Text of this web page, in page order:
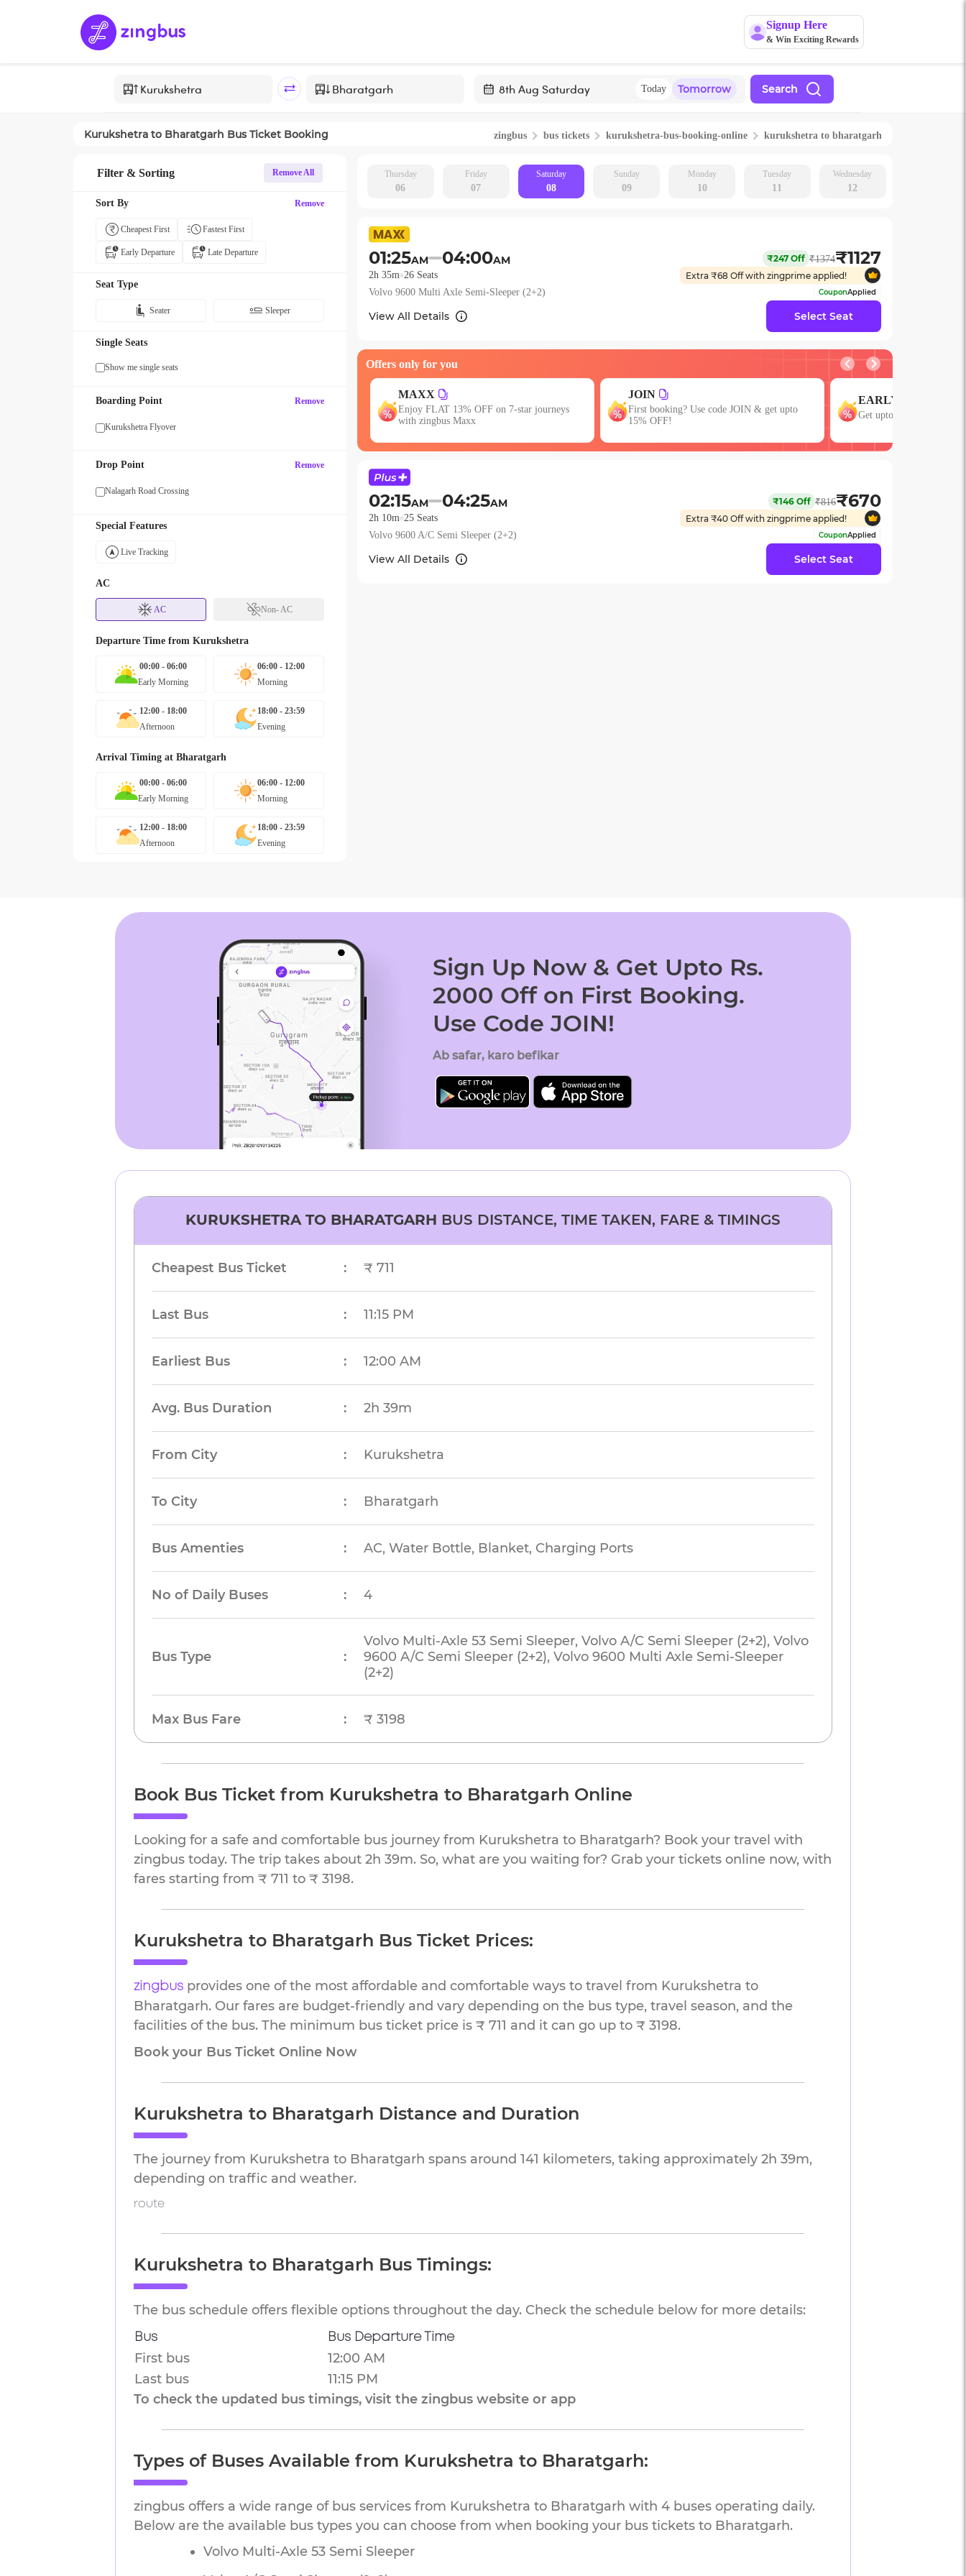
Signup Here
& Win Exciting Rewards
to
with
a
Press
to
the
shortcuts
dates.
Today Tomorrow Search
Kurukshetra to Bharatgarh Bus Ticket Booking zingbus bus tickets kurukshetra-bus-booking-online kurukshetra to bharatgarh
Filter & Sorting Remove All
Sort By Remove
Cheapest First Fastest First
Early Departure Late Departure
Seat Type
Seater Sleeper
Single Seats
Show me single seats
Boarding Point Remove
Kurukshetra Flyover
Drop Point Remove
Nalagarh Road Crossing
Special Features
Live Tracking
AC
AC Non- AC
Departure Time from Kurukshetra
00:00 - 06:00
Early Morning
06:00 - 12:00
Morning
12:00 - 18:00
Afternoon
18:00 - 23:59
Evening
Arrival Timing at Bharatgarh
00:00 - 06:00
Early Morning
06:00 - 12:00
Morning
12:00 - 18:00
Afternoon
18:00 - 23:59
Evening
Thursday
06
Friday
07
Saturday
08
Sunday
09
Monday
10
Tuesday
11
Wednesday
12
01:25AM 04:00AM ₹247 Off ₹1374₹1127
2h 35m 26 Seats Extra ₹68 Off with zingprime applied!
Volvo 9600 Multi Axle Semi-Sleeper (2+2)
CouponApplied
View All Details Select Seat
Offers only for you
JOIN
First booking? Use code JOIN & get upto
15% OFF!
EARLY
Get upto 15% OFF with code EARLY!
GROUP
Get upto 15% OFF on
or More Seats!
02:15AM 04:25AM ₹146 Off ₹816₹670
2h 10m 25 Seats Extra ₹40 Off with zingprime applied!
Volvo 9600 A/C Semi Sleeper (2+2)
CouponApplied
View All Details Select Seat
Sign Up Now & Get Upto Rs.
2000 Off on First Booking.
Use Code JOIN!
Ab safar, karo befikar
KURUKSHETRATO BHARATGARH BUS DISTANCE, TIME TAKEN, FARE & TIMINGS
Cheapest Bus Ticket : ₹ 711
Last Bus : 11:15 PM
Earliest Bus : 12:00 AM
Avg. Bus Duration : 2h 39m
From City : Kurukshetra
To City : Bharatgarh
Bus Amenties : AC, Water Bottle, Blanket, Charging Ports
No of Daily Buses : 4
Bus Type :
Volvo Multi-Axle 53 Semi Sleeper, Volvo A/C Semi Sleeper (2+2), Volvo
9600 A/C Semi Sleeper (2+2), Volvo 9600 Multi Axle Semi-Sleeper
(2+2)
Max Bus Fare : ₹ 3198
Book Bus Ticket from Kurukshetra to Bharatgarh Online
Looking for a safe and comfortable bus journey from Kurukshetra to Bharatgarh? Book your travel with
zingbus today. The trip takes about 2h 39m. So, what are you waiting for? Grab your tickets online now, with
fares starting from ₹ 711 to ₹ 3198.
Kurukshetra to Bharatgarh Bus Ticket Prices:
zingbus provides one of the most affordable and comfortable ways to travel from Kurukshetra to
Bharatgarh. Our fares are budget-friendly and vary depending on the bus type, travel season, and the
facilities of the bus. The minimum bus ticket price is ₹ 711 and it can go up to ₹ 3198.
Book your Bus Ticket Online Now
Kurukshetra to Bharatgarh Distance and Duration
The journey from Kurukshetra to Bharatgarh spans around 141 kilometers, taking approximately 2h 39m,
depending on traffic and weather.
route
Kurukshetra to Bharatgarh Bus Timings:
The bus schedule offers flexible options throughout the day. Check the schedule below for more details:
Bus Bus Departure Time
First bus
12:00 AM
Last bus
11:15 PM
To check the updated bus timings, visit the zingbus website or app
Types of Buses Available from Kurukshetra to Bharatgarh:
zingbus offers a wide range of bus services from Kurukshetra to Bharatgarh with 4 buses operating daily.
Below are the available bus types you can choose from when booking your bus tickets to Bharatgarh.
Volvo Multi-Axle 53 Semi Sleeper